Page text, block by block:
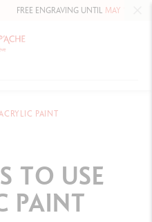
UNTILMAY 10, 2026 INCLUDED
PAINT
TO USE
PAINT